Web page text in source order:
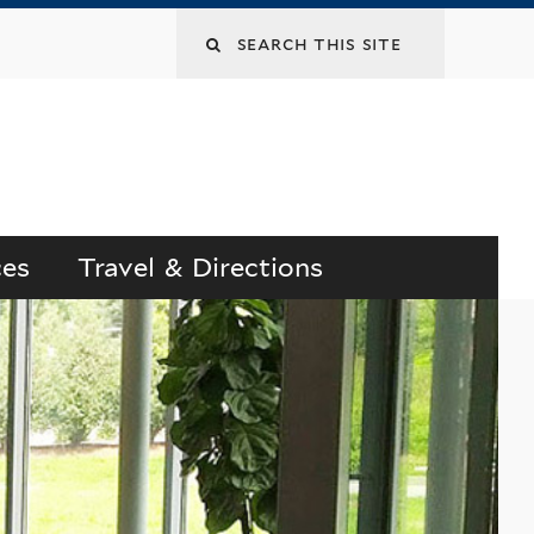
Search
Travel & Directions